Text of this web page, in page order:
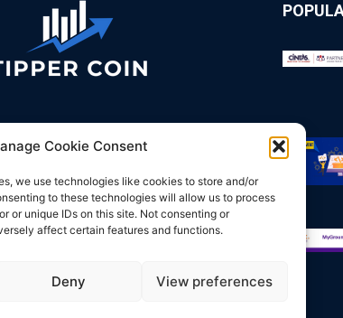
Cookie Consent
we use technologies like cookies to store and/or
to these technologies will allow us to process
or unique IDs on this site. Not consenting or
affect certain features and functions.
Deny View preferences